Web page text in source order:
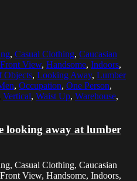
, Casual Clothing, Caucasian
Front View, Handsome, Indoors,
Objects, Looking Away, Lumber
, Occupation, One Person,
Vertical, Waist Up, Warehouse,
looking away at lumber
Casual Clothing, Caucasian
View, Handsome, Indoors,